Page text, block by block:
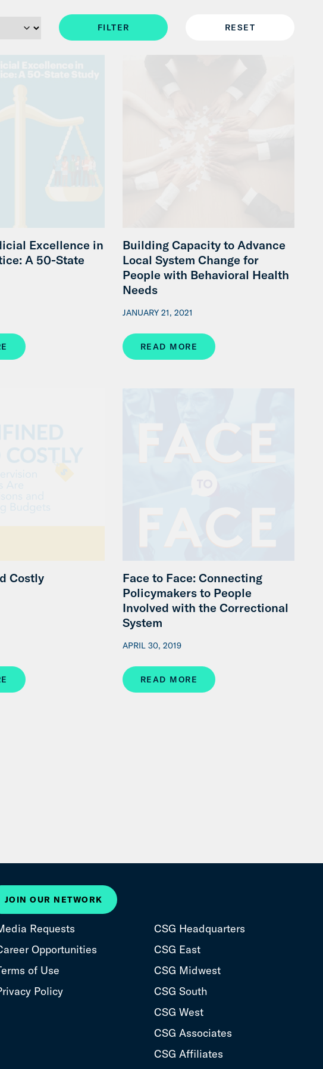
Excellence in
A 50-State
Building Capacity to Advance
Local System Change for
People with Behavioral Health
Needs
JANUARY 21, 2021
READ MORE
Costly
Face to Face: Connecting
Policymakers to People
Involved with the Correctional
System
APRIL 30, 2019
READ MORE
JOIN OUR NETWORK
Requests
Opportunities
of Use
Policy
CSG Headquarters
CSG East
CSG Midwest
CSG South
CSG West
CSG Associates
CSG Affiliates